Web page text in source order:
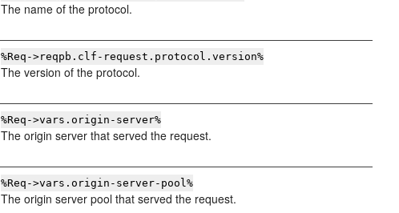
The name of the protocol.
%Req->reqpb.clf-request.protocol.version%
The version of the protocol.
%Req->vars.origin-server%
The origin server that served the request.
%Req->vars.origin-server-pool%
The origin server pool that served the request.